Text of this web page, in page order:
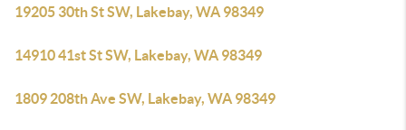
19205 30th St SW, Lakebay, WA 98349
14910 41st St SW, Lakebay, WA 98349
1809 208th Ave SW, Lakebay, WA 98349